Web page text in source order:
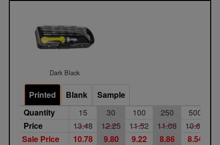
Dark Black
Printed Blank
Sample
Quantity
15 30 100 250 500
Price
13.48 12.25 11.52 11.08 10.67
Sale Price
10.78 9.80 9.22 8.86 8.54